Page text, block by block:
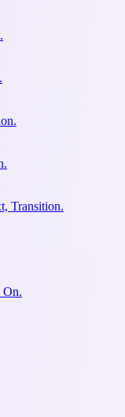
Transition.
On.